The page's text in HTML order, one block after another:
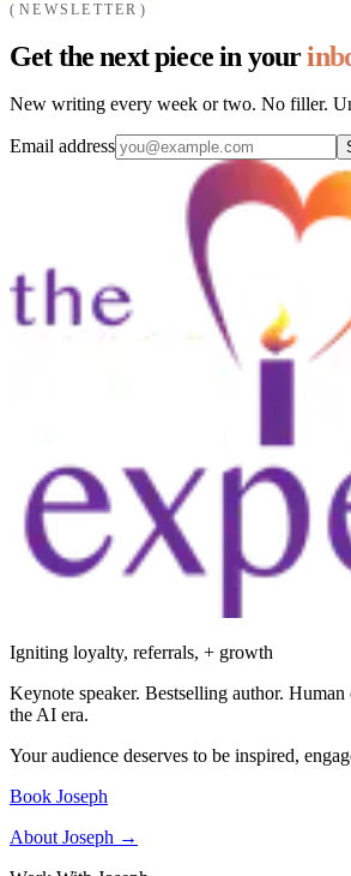
NEWSLETTER
Get the next piece in your
New writing every week or two. No filler.
Email address
Igniting loyalty, referrals, + growth
Keynote speaker. Bestselling author.
the AI era.
Your audience deserves to be inspired,
Book Joseph
About Joseph →